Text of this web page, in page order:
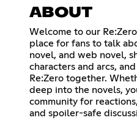
ABOUT
Welcome to our
place for fans to talk
novel, and web novel,
characters and arcs,
Re:Zero together.
deep into the novels,
community for
and spoiler-safe